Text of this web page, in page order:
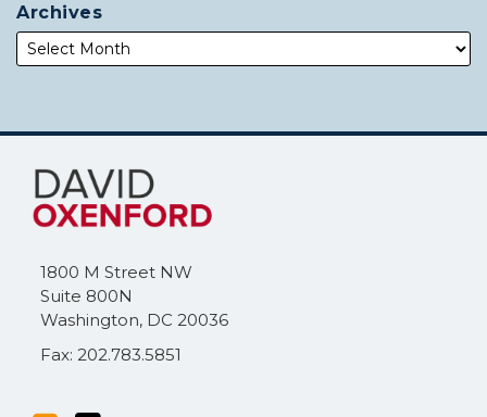
Archives
1800 M Street NW
Suite 800N
Washington, DC 20036
Fax: 202.783.5851
Subscribe
this
blog
RSS
Follow
Me
on
Twitter